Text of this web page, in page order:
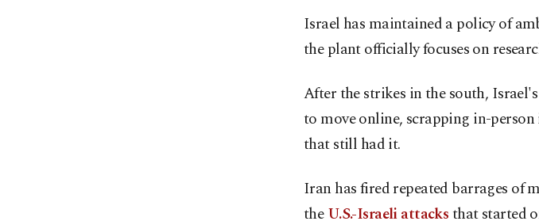
Israel has maintained a policy of
the plant officially focuses on
After the strikes in the south,
to move online, scrapping in-
that still had it.
Iran has fired repeated barrages of
theU.S.-Israeli attacksthat started